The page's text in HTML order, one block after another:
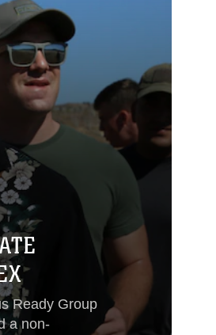
Ready Group
a non-